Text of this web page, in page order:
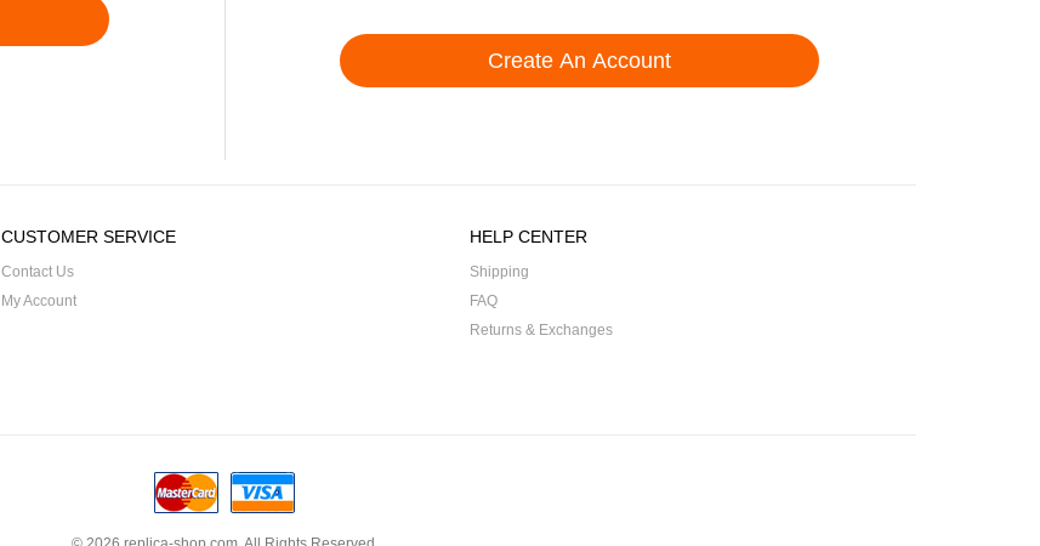
CUSTOMER SERVICE
Contact Us
My Account
HELP CENTER
Shipping
FAQ
Returns & Exchanges